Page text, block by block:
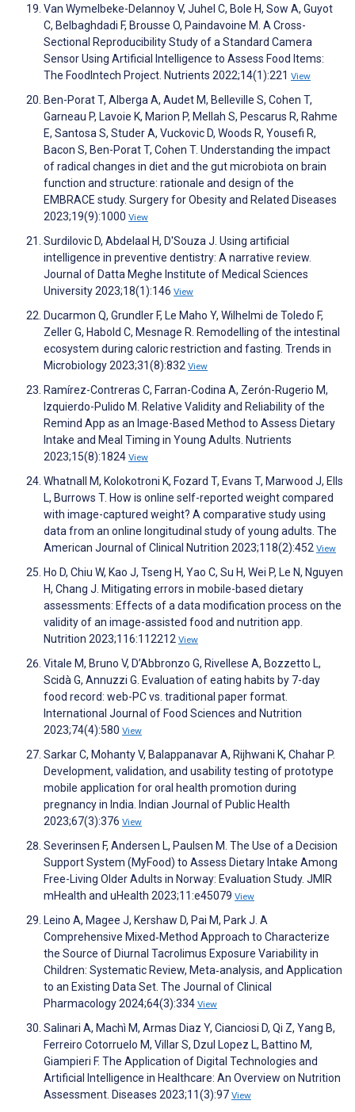
Van Wymelbeke-Delannoy V, Juhel C, Bole H, Sow A, Guyot
C, Belbaghdadi F, Brousse O, Paindavoine M. A Cross-
Sectional Reproducibility Study of a Standard Camera
Sensor Using Artificial Intelligence to Assess Food Items:
The FoodIntech Project. Nutrients 2022;14(1):221 View
Ben-Porat T, Alberga A, Audet M, Belleville S, Cohen T,
Garneau P, Lavoie K, Marion P, Mellah S, Pescarus R, Rahme
E, Santosa S, Studer A, Vuckovic D, Woods R, Yousefi R,
Bacon S, Ben-Porat T, Cohen T. Understanding the impact
of radical changes in diet and the gut microbiota on brain
function and structure: rationale and design of the
EMBRACE study. Surgery for Obesity and Related Diseases
2023;19(9):1000 View
Surdilovic D, Abdelaal H, D'Souza J. Using artificial
intelligence in preventive dentistry: A narrative review.
Journal of Datta Meghe Institute of Medical Sciences
University 2023;18(1):146 View
Ducarmon Q, Grundler F, Le Maho Y, Wilhelmi de Toledo F,
Zeller G, Habold C, Mesnage R. Remodelling of the intestinal
ecosystem during caloric restriction and fasting. Trends in
Microbiology 2023;31(8):832 View
Ramírez-Contreras C, Farran-Codina A, Zerón-Rugerio M,
Izquierdo-Pulido M. Relative Validity and Reliability of the
Remind App as an Image-Based Method to Assess Dietary
Intake and Meal Timing in Young Adults. Nutrients
2023;15(8):1824 View
Whatnall M, Kolokotroni K, Fozard T, Evans T, Marwood J, Ells
L, Burrows T. How is online self-reported weight compared
with image-captured weight? A comparative study using
data from an online longitudinal study of young adults. The
American Journal of Clinical Nutrition 2023;118(2):452 View
Ho D, Chiu W, Kao J, Tseng H, Yao C, Su H, Wei P, Le N, Nguyen
H, Chang J. Mitigating errors in mobile-based dietary
assessments: Effects of a data modification process on the
validity of an image-assisted food and nutrition app.
Nutrition 2023;116:112212 View
Vitale M, Bruno V, D’Abbronzo G, Rivellese A, Bozzetto L,
Scidà G, Annuzzi G. Evaluation of eating habits by 7-day
food record: web-PC vs. traditional paper format.
International Journal of Food Sciences and Nutrition
2023;74(4):580 View
Sarkar C, Mohanty V, Balappanavar A, Rijhwani K, Chahar P.
Development, validation, and usability testing of prototype
mobile application for oral health promotion during
pregnancy in India. Indian Journal of Public Health
2023;67(3):376 View
Severinsen F, Andersen L, Paulsen M. The Use of a Decision
Support System (MyFood) to Assess Dietary Intake Among
Free-Living Older Adults in Norway: Evaluation Study. JMIR
mHealth and uHealth 2023;11:e45079 View
Leino A, Magee J, Kershaw D, Pai M, Park J. A
Comprehensive Mixed‐Method Approach to Characterize
the Source of Diurnal Tacrolimus Exposure Variability in
Children: Systematic Review, Meta‐analysis, and Application
to an Existing Data Set. The Journal of Clinical
Pharmacology 2024;64(3):334 View
Salinari A, Machì M, Armas Diaz Y, Cianciosi D, Qi Z, Yang B,
Ferreiro Cotorruelo M, Villar S, Dzul Lopez L, Battino M,
Giampieri F. The Application of Digital Technologies and
Artificial Intelligence in Healthcare: An Overview on Nutrition
Assessment. Diseases 2023;11(3):97 View